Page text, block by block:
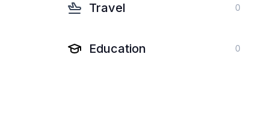
Travel 0
Education 0